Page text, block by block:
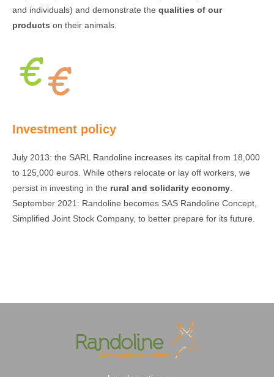
and individuals) and demonstrate the qualities of our
products on their animals.
Investment policy
July 2013: the SARL Randoline increases its capital from 18,000
to 125,000 euros. While others relocate or lay off workers, we
persist in investing in the rural and solidarity economy
September 2021: Randoline becomes SAS Randoline Concept,
Simplified Joint Stock Company, to better prepare for its future.